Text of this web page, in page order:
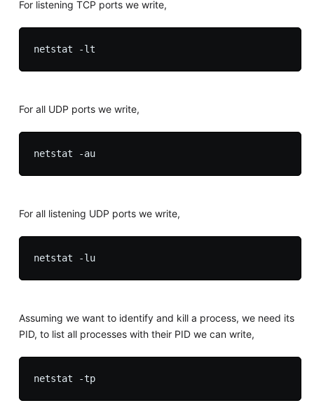
For listening TCP ports we write,
For all UDP ports we write,
netstat -au
For all listening UDP ports we write,
netstat -lu
Assuming we want to identify and kill a process, we need its
PID, to list all processes with their PID we can write,
netstat -tp